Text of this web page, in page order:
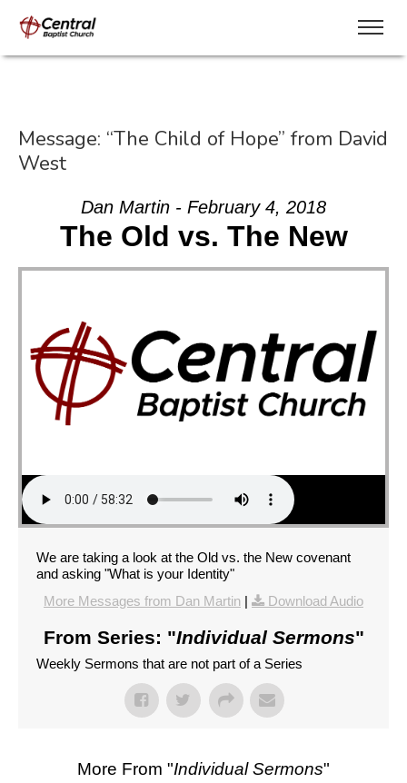
Message: “The Child of Hope” from David
West
Dan Martin - February 4, 2018
The Old vs. The New
We are taking a look at the Old vs. the New covenant
and asking "What is your Identity"
More Messages from Dan Martin | Download Audio
From Series: "Individual Sermons"
Weekly Sermons that are not part of a Series
More From "Individual Sermons"